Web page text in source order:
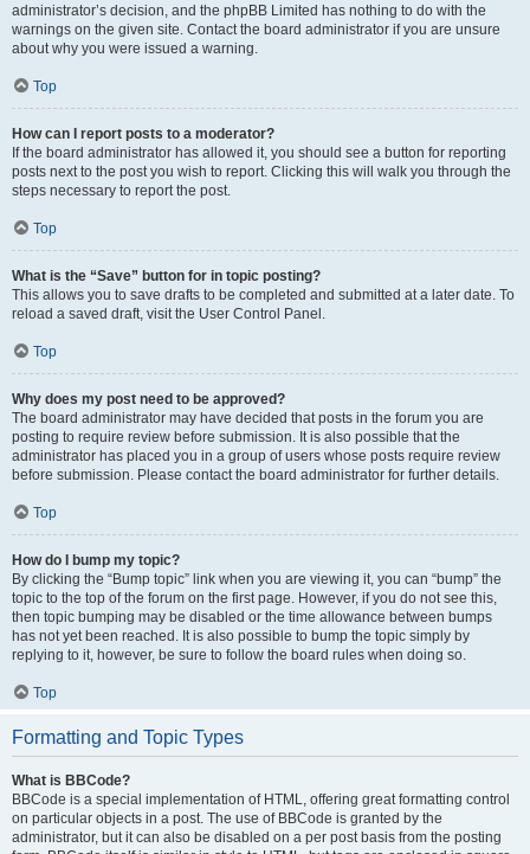
administrator’s decision, and the phpBB Limited has nothing to do with the
warnings on the given site. Contact the board administrator if you are unsure
about why you were issued a warning.
Top
How can I report posts to a moderator?
If the board administrator has allowed it, you should see a button for reporting
posts next to the post you wish to report. Clicking this will walk you through the
steps necessary to report the post.
Top
What is the “Save” button for in topic posting?
This allows you to save drafts to be completed and submitted at a later date. To
reload a saved draft, visit the User Control Panel.
Top
Why does my post need to be approved?
The board administrator may have decided that posts in the forum you are
posting to require review before submission. It is also possible that the
administrator has placed you in a group of users whose posts require review
before submission. Please contact the board administrator for further details.
Top
How do I bump my topic?
By clicking the “Bump topic” link when you are viewing it, you can “bump” the
topic to the top of the forum on the first page. However, if you do not see this,
then topic bumping may be disabled or the time allowance between bumps
has not yet been reached. It is also possible to bump the topic simply by
replying to it, however, be sure to follow the board rules when doing so.
Top
Formatting and Topic Types
What is BBCode?
BBCode is a special implementation of HTML, offering great formatting control
on particular objects in a post. The use of BBCode is granted by the
administrator, but it can also be disabled on a per post basis from the posting